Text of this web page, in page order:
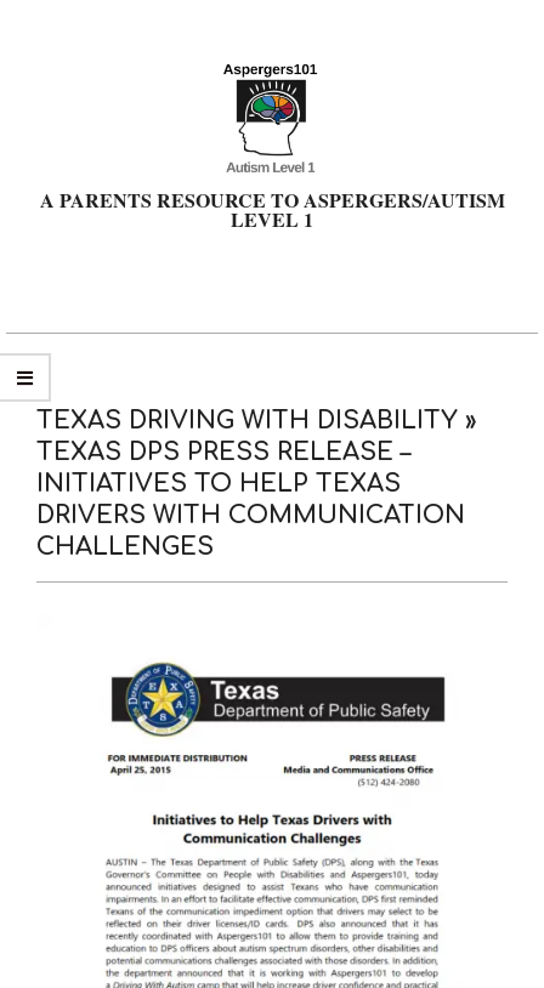
A PARENTS RESOURCE TO ASPERGERS/AUTISM
LEVEL 1
Primary
Navigation
Menu
TEXAS DRIVING WITH DISABILITY »
TEXAS DPS PRESS RELEASE –
INITIATIVES TO HELP TEXAS
DRIVERS WITH COMMUNICATION
CHALLENGES